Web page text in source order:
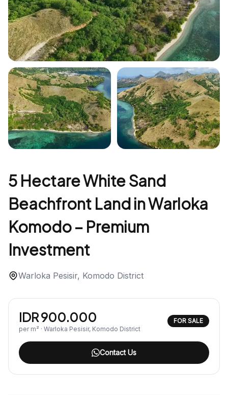
5 Hectare White Sand
Beachfront Land in Warloka
Komodo – Premium
Investment
Warloka Pesisir, Komodo District
IDR 900.000
per m² · Warloka Pesisir, Komodo District
FOR SALE
Contact Us